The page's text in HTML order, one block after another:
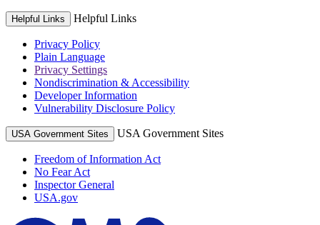
Helpful Links Helpful Links
Privacy Policy
Plain Language
Privacy Settings
Nondiscrimination & Accessibility
Developer Information
Vulnerability Disclosure Policy
USA Government Sites USA Government Sites
Freedom of Information Act
No Fear Act
Inspector General
USA.gov